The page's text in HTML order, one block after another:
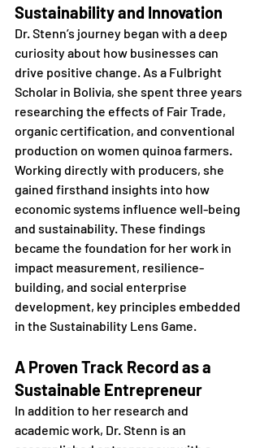
Sustainability and Innovation
Dr. Stenn’s journey began with a deep
curiosity about how businesses can
drive positive change. As a Fulbright
Scholar in Bolivia, she spent three years
researching the effects of Fair Trade,
organic certification, and conventional
production on women quinoa farmers.
Working directly with producers, she
gained firsthand insights into how
economic systems influence well-being
and sustainability. These findings
became the foundation for her work in
impact measurement, resilience-
building, and social enterprise
development, key principles embedded
in the Sustainability Lens Game.
A Proven Track Record as a
Sustainable Entrepreneur
In addition to her research and
academic work, Dr. Stenn is an